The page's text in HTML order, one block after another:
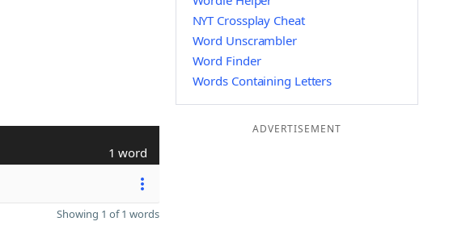
1 word
Showing 1 of 1 words
NYT Crossplay Cheat
Word Unscrambler
Word Finder
Words Containing Letters
ADVERTISEMENT